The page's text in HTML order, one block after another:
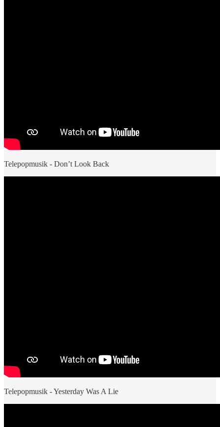
Telepopmusik - Don’t Look Back
Telepopmusik - Yesterday Was A Lie